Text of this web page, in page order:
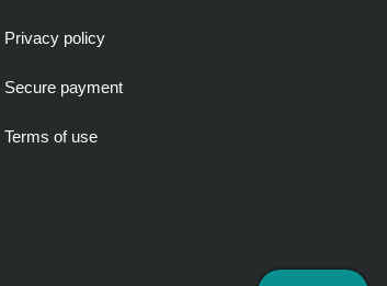
Privacy policy
Secure payment
Terms of use